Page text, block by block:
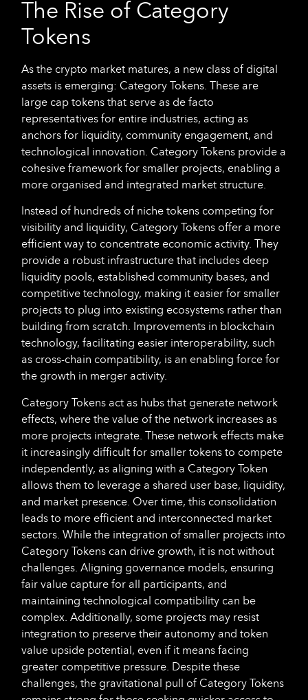
The Rise of Category
Tokens
As the crypto market matures, a new class of digital
assets is emerging: Category Tokens. These are
large cap tokens that serve as de facto
representatives for entire industries, acting as
anchors for liquidity, community engagement, and
technological innovation. Category Tokens provide a
cohesive framework for smaller projects, enabling a
more organised and integrated market structure.
Instead of hundreds of niche tokens competing for
visibility and liquidity, Category Tokens offer a more
efficient way to concentrate economic activity. They
provide a robust infrastructure that includes deep
liquidity pools, established community bases, and
competitive technology, making it easier for smaller
projects to plug into existing ecosystems rather than
building from scratch. Improvements in blockchain
technology, facilitating easier interoperability, such
as cross-chain compatibility, is an enabling force for
the growth in merger activity.
Category Tokens act as hubs that generate network
effects, where the value of the network increases as
more projects integrate. These network effects make
it increasingly difficult for smaller tokens to compete
independently, as aligning with a Category Token
allows them to leverage a shared user base, liquidity,
and market presence. Over time, this consolidation
leads to more efficient and interconnected market
sectors. While the integration of smaller projects into
Category Tokens can drive growth, it is not without
challenges. Aligning governance models, ensuring
fair value capture for all participants, and
maintaining technological compatibility can be
complex. Additionally, some projects may resist
integration to preserve their autonomy and token
value upside potential, even if it means facing
greater competitive pressure. Despite these
challenges, the gravitational pull of Category Tokens